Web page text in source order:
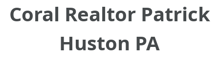
Coral Realtor Patrick
Huston PA